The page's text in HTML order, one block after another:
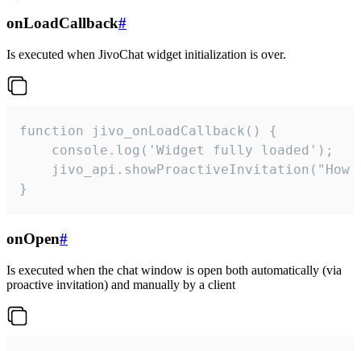
onLoadCallback#
Is executed when JivoChat widget initialization is over.
function jivo_onLoadCallback() {
    console.log('Widget fully loaded');
jivo_api.showProactiveInvitation("How
}
onOpen#
Is executed when the chat window is open both automatically (via
proactive invitation) and manually by a client